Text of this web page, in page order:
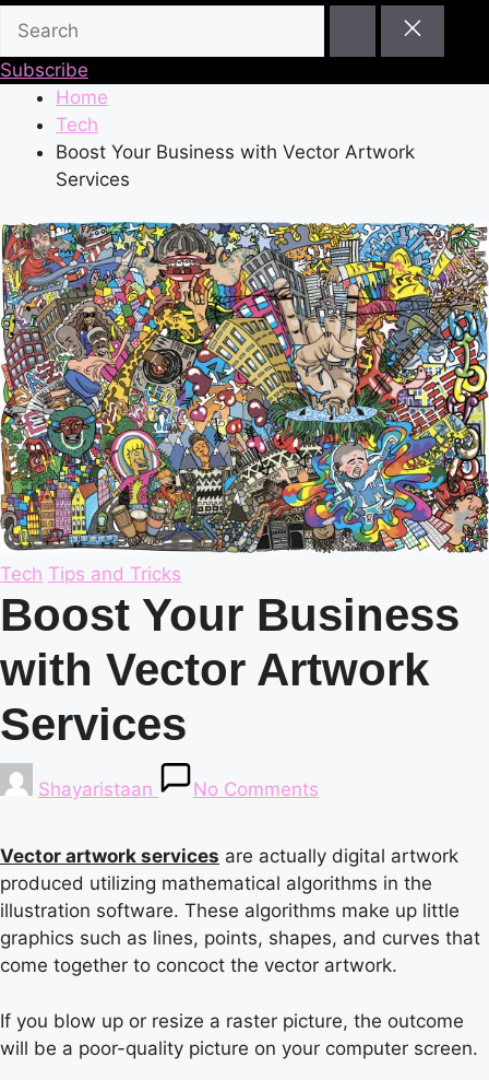
Subscribe
Home
Tech
Boost Your Business with Vector Artwork
Services
Posted
in
Tech Tips and Tricks
Boost Your Business
with Vector Artwork
Services
Posted
by
Shayaristaan No Comments
Vector artwork services are actually digital artwork
produced utilizing mathematical algorithms in the
illustration software. These algorithms make up little
graphics such as lines, points, shapes, and curves that
come together to concoct the vector artwork.
If you blow up or resize a raster picture, the outcome
will be a poor-quality picture on your computer screen.